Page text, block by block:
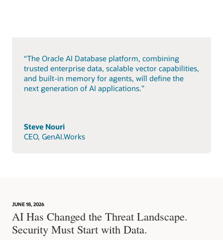
“The Oracle AI Database platform, combining
trusted enterprise data, scalable vector capabilities,
and built-in memory for agents, will define the
next generation of AI applications.”
Steve Nouri
CEO, GenAI.Works
JUNE 18, 2026
AI Has Changed the Threat Landscape.
Security Must Start with Data.